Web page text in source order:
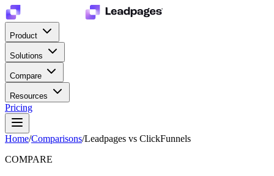
Product
Solutions
Compare
Resources
Pricing
Home/Comparisons/Leadpages vs ClickFunnels
COMPARE